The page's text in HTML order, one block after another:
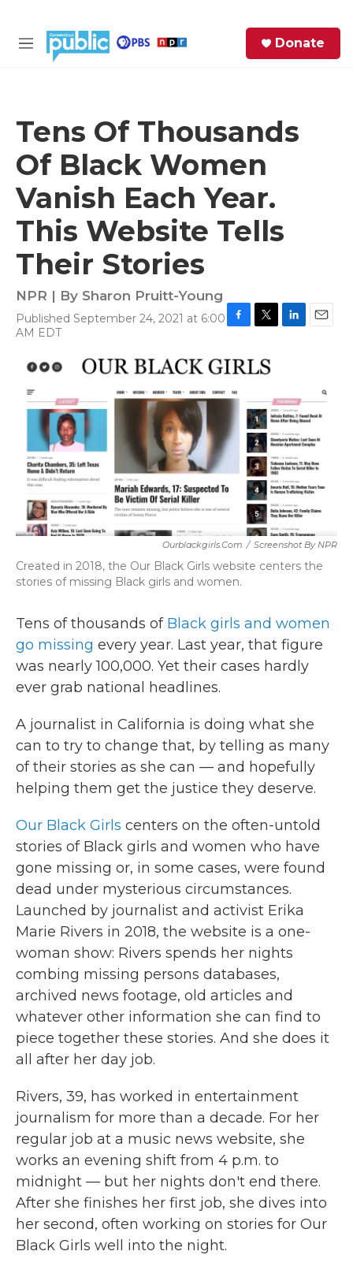
M
Donate
Tens Of Thousands
Of Black Women
Vanish Each Year.
This Website Tells
Their Stories
NPR | By Sharon Pruitt-Young
Published September 24, 2021 at 6:00
AM EDT
c
e
b
o
k
t
e
r
d
I
n
Ourblackgirls.com / Screenshot By NPR
Created in 2018, the Our Black Girls website centers the
stories of missing Black girls and women.
Tens of thousands of Black girls and women
go missing every year. Last year, that figure
was nearly 100,000. Yet their cases hardly
ever grab national headlines.
A journalist in California is doing what she
can to try to change that, by telling as many
of their stories as she can — and hopefully
helping them get the justice they deserve.
Our Black Girls centers on the often-untold
stories of Black girls and women who have
gone missing or, in some cases, were found
dead under mysterious circumstances.
Launched by journalist and activist Erika
Marie Rivers in 2018, the website is a one-
woman show: Rivers spends her nights
combing missing persons databases,
archived news footage, old articles and
whatever other information she can find to
piece together these stories. And she does it
all after her day job.
Rivers, 39, has worked in entertainment
journalism for more than a decade. For her
regular job at a music news website, she
works an evening shift from 4 p.m. to
midnight — but her nights don't end there.
After she finishes her first job, she dives into
her second, often working on stories for Our
Black Girls well into the night.